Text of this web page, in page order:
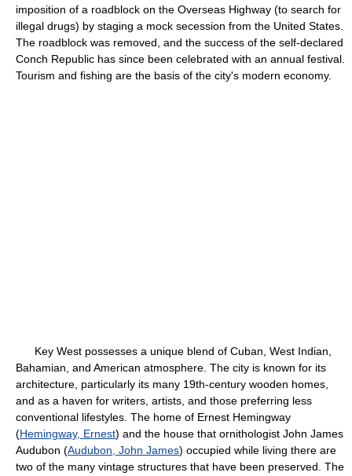
imposition of a roadblock on the Overseas Highway (to search for
illegal drugs) by staging a mock secession from the United States.
The roadblock was removed, and the success of the self-declared
Conch Republic has since been celebrated with an annual festival.
Tourism and fishing are the basis of the city's modern economy.
Key West possesses a unique blend of Cuban, West Indian,
Bahamian, and American atmosphere. The city is known for its
architecture, particularly its many 19th-century wooden homes,
and as a haven for writers, artists, and those preferring less
conventional lifestyles. The home of Ernest Hemingway
(Hemingway, Ernest) and the house that ornithologist John James
Audubon (Audubon, John James) occupied while living there are
two of the many vintage structures that have been preserved. The